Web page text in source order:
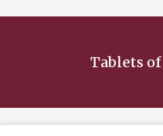
Tablets